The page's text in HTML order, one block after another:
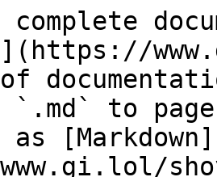
`.md` to
[Markdown]